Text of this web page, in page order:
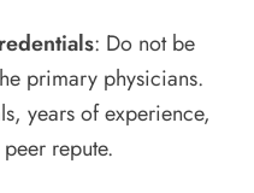
: Do not be
primary physicians.
years of experience,
repute.